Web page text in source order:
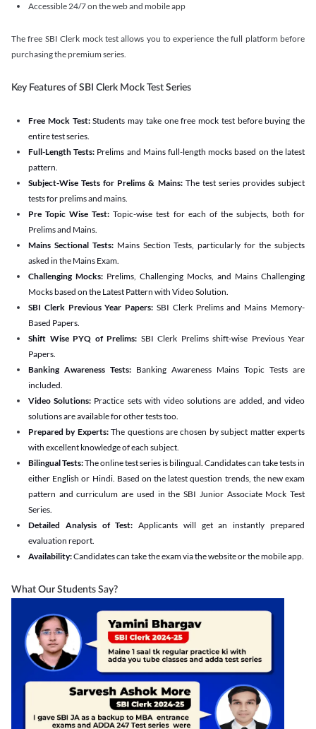
Accessible 24/7 on the web and mobile app
The free SBI Clerk mock test allows you to experience the full platform before
purchasing the premium series.
Key Features of SBI Clerk Mock Test Series
Free Mock Test:Students may take one free mock test before buying the
entire test series.
Full-Length Tests: Prelims and Mains full-length mocks based on the latest
pattern.
Subject-Wise Tests for Prelims & Mains: The test series provides subject
tests for prelims and mains.
Pre Topic Wise Test:Topic-wise test for each of the subjects, both for
Prelims and Mains.
Mains Sectional Tests:Mains Section Tests, particularly for the subjects
asked in the Mains Exam.
Challenging Mocks: Prelims, Challenging Mocks, and Mains Challenging
Mocks based on the Latest Pattern with Video Solution.
SBI Clerk Previous Year Papers: SBI Clerk Prelims and Mains Memory-
Based Papers.
Shift Wise PYQ of Prelims: SBI Clerk Prelims shift-wise Previous Year
Papers.
Banking Awareness Tests: Banking Awareness Mains Topic Tests are
included.
Video Solutions: Practice sets with video solutions are added, and video
solutions are available for other tests too.
Prepared by Experts:The questions are chosen by subject matter experts
with excellent knowledge of each subject.
Bilingual Tests:The online test series is bilingual. Candidates can take tests in
either English or Hindi. Based on the latest question trends, the new exam
pattern and curriculum are used in the SBI Junior Associate Mock Test
Series.
Detailed Analysis of Test: Applicants will get an instantly prepared
evaluation report.
Availability:Candidates can take the exam via the website or the mobile app.
What Our Students Say?